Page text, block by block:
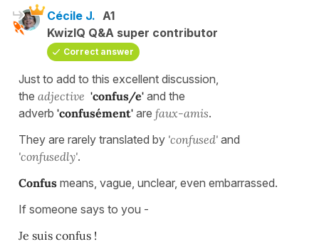
Cécile J. A1
KwizIQ Q&A super contributor
Correct answer
Just to add to this excellent discussion,
the adjective 'confus/e' and the
adverb 'confusément' are faux-amis.
They are rarely translated by 'confused' and
'confusedly'.
Confus means, vague, unclear, even embarrassed.
If someone says to you -
Je suis confus !